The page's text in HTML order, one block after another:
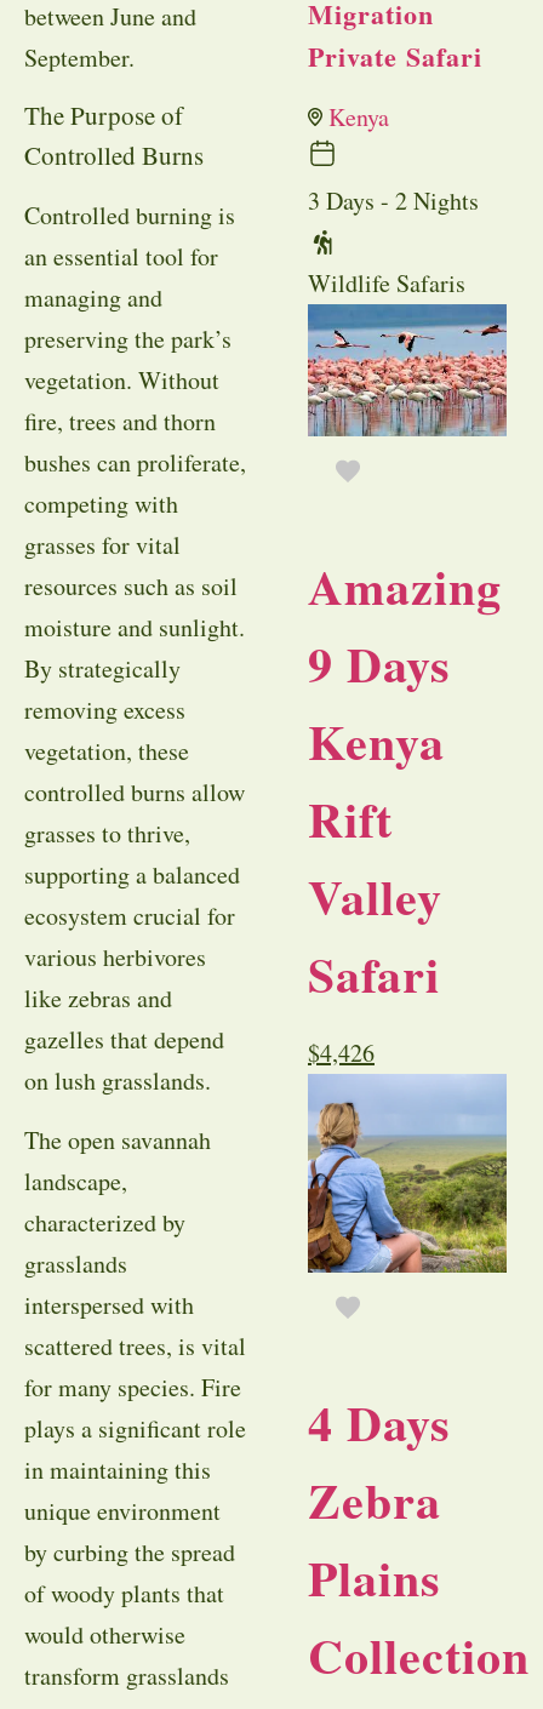
between June and
September.
The Purpose of
Controlled Burns
Controlled burning is
an essential tool for
managing and
preserving the park’s
vegetation. Without
fire, trees and thorn
bushes can proliferate,
competing with
grasses for vital
resources such as soil
moisture and sunlight.
By strategically
removing excess
vegetation, these
controlled burns allow
grasses to thrive,
supporting a balanced
ecosystem crucial for
various herbivores
like zebras and
gazelles that depend
on lush grasslands.
The open savannah
landscape,
characterized by
grasslands
interspersed with
scattered trees, is vital
for many species. Fire
plays a significant role
in maintaining this
unique environment
by curbing the spread
of woody plants that
would otherwise
transform grasslands
Migration
Private Safari
Kenya
3 Days - 2 Nights
Wildlife Safaris
Amazing
9 Days
Kenya
Rift
Valley
Safari
$4,426
4 Days
Zebra
Plains
Collection